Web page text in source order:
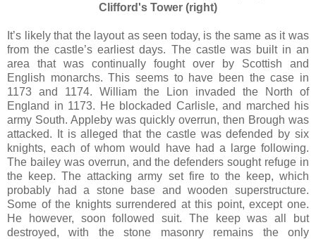
Clifford's Tower (right)
It’s likely that the layout as seen today, is the same as it was
from the castle’s earliest days. The castle was built in an
area that was continually fought over by Scottish and
English monarchs. This seems to have been the case in
1173 and 1174. William the Lion invaded the North of
England in 1173. He blockaded Carlisle, and marched his
army South. Appleby was quickly overrun, then Brough was
attacked. It is alleged that the castle was defended by six
knights, each of whom would have had a large following.
The bailey was overrun, and the defenders sought refuge in
the keep. The attacking army set fire to the keep, which
probably had a stone base and wooden superstructure.
Some of the knights surrendered at this point, except one.
He however, soon followed suit. The keep was all but
destroyed, with the stone masonry remains the only